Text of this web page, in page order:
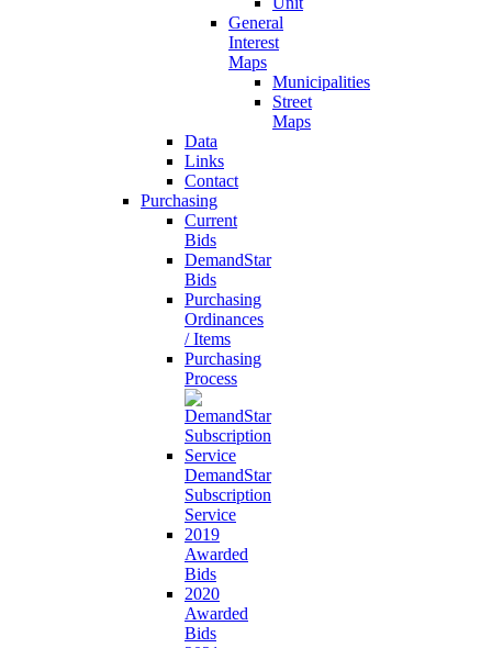
General
Interest
Maps
Municipalities
Street
Maps
Data
Links
Contact
Purchasing
Current
Bids
DemandStar
Bids
Purchasing
Ordinances
/ Items
Purchasing
Process
DemandStar
Subscription
Service
2019
Awarded
Bids
2020
Awarded
Bids